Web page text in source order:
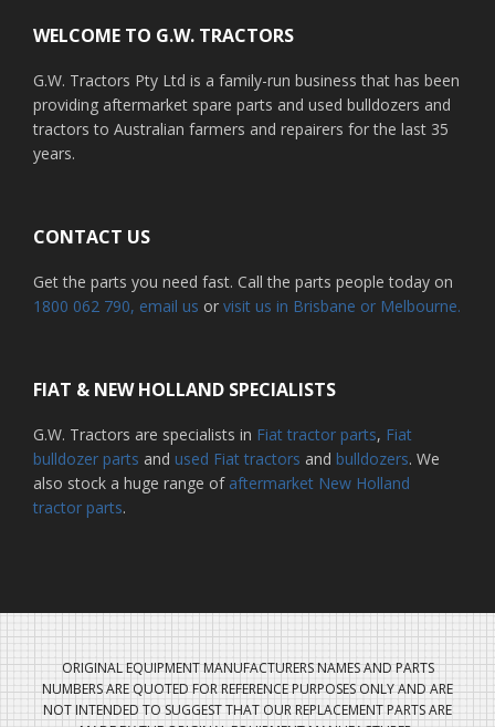
WELCOME TO G.W. TRACTORS
G.W. Tractors Pty Ltd is a family-run business that has been
providing aftermarket spare parts and used bulldozers and
tractors to Australian farmers and repairers for the last 35
years.
CONTACT US
Get the parts you need fast. Call the parts people today on
1800 062 790, email us or visit us in Brisbane or Melbourne.
FIAT & NEW HOLLAND SPECIALISTS
G.W. Tractors are specialists in Fiat tractor parts, Fiat
bulldozer parts and used Fiat tractors and bulldozers. We
also stock a huge range of aftermarket New Holland
tractor parts.
ORIGINAL EQUIPMENT MANUFACTURERS NAMES AND PARTS
NUMBERS ARE QUOTED FOR REFERENCE PURPOSES ONLY AND ARE
NOT INTENDED TO SUGGEST THAT OUR REPLACEMENT PARTS ARE